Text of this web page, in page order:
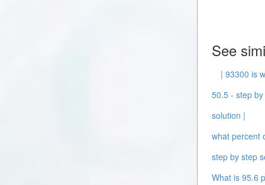
See
| 93300 is
50.5 - step
solution |
what percent
step by step
What is 95.6